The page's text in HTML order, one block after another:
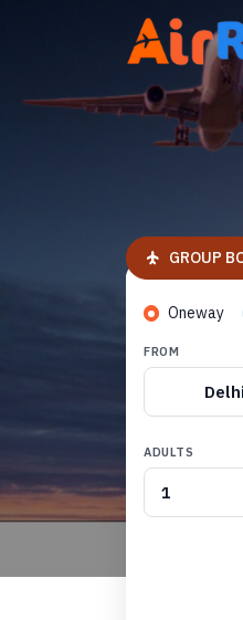
GROUP
Oneway
FROM
ADULTS